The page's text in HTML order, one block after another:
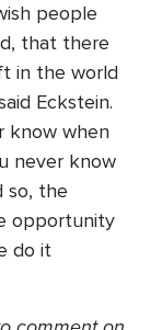
people
that there
in the world
Eckstein.
know when
never know
so, the
opportunity
do it